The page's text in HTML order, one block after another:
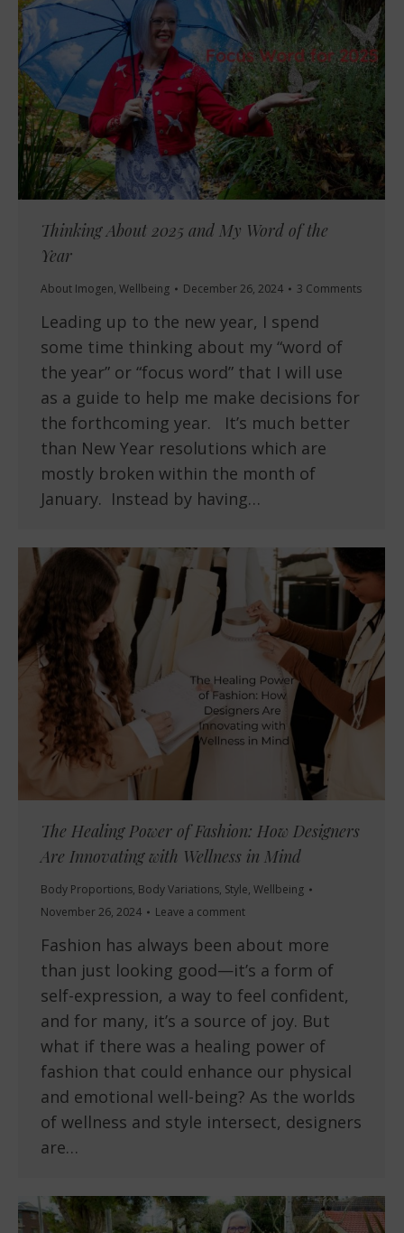
Thinking About 2025 and My Word of the
Year
About Imogen, Wellbeing December 26, 2024 3 Comments
Leading up to the new year, I spend
some time thinking about my “word of
the year” or “focus word” that I will use
as a guide to help me make decisions for
the forthcoming year. It’s much better
than New Year resolutions which are
mostly broken within the month of
January. Instead by having…
The Healing Power of Fashion: How Designers
Are Innovating with Wellness in Mind
Body Proportions, Body Variations, Style, Wellbeing
November 26, 2024
Leave a comment
Fashion has always been about more
than just looking good—it’s a form of
self-expression, a way to feel confident,
and for many, it’s a source of joy. But
what if there was a healing power of
fashion that could enhance our physical
and emotional well-being? As the worlds
of wellness and style intersect, designers
are…